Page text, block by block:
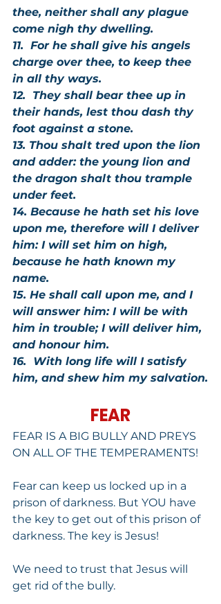
thee, neither shall any plague
come nigh thy dwelling.
11.  For he shall give his angels
charge over thee, to keep thee
in all thy ways.
12.  They shall bear thee up in
their hands, lest thou dash thy
foot against a stone.
13. Thou shalt tred upon the lion
and adder: the young lion and
the dragon shalt thou trample
under feet.
14. Because he hath set his love
upon me, therefore will I deliver
him: I will set him on high,
because he hath known my
name.
15. He shall call upon me, and I
will answer him: I will be with
him in trouble; I will deliver him,
and honour him.
16.  With long life will I satisfy
him, and shew him my salvation.
FEAR
FEAR IS A BIG BULLY AND PREYS
ON ALL OF THE TEMPERAMENTS!
Fear can keep us locked up in a
prison of darkness. But YOU have
the key to get out of this prison of
darkness. The key is Jesus!
We need to trust that Jesus will
get rid of the bully.